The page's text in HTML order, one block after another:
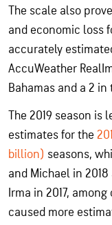
The scale also
and economic loss
accurately
AccuWeather
Bahamas and a 2
The 2019 season is
estimates for the
billion) seasons,
and Michael in
Irma in 2017,
caused more